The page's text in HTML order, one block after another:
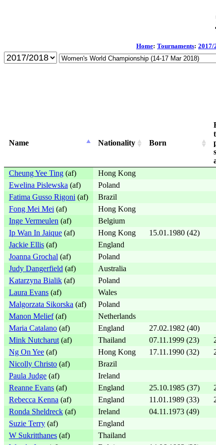
Home: Tournaments: 2017/
Name Nationality Born
Cheung Yee Ting (af)
Hong Kong
Ewelina Pislewska (af)
Poland
Fatima Gusso Rigoni (af)
Brazil
Fong Mei Mei (af)
Hong Kong
Inge Vermeulen (af)
Belgium
Ip Wan In Jaique (af) Hong Kong
15.01.1980 (42)
Jackie Ellis (af)
England
Joanna Grochal (af)
Poland
Judy Dangerfield (af)
Australia
Katarzyna Bialik (af)
Poland
Laura Evans (af) Wales
Malgorzata Sikorska (af)
Poland
Manon Melief(af) Netherlands
Maria Catalano (af) England 27.02.1982 (40)
Mink Nutcharut (af) Thailand 07.11.1999 (23)
Ng On Yee (af) Hong Kong 17.11.1990 (32)
Nicolly Christo (af)
Brazil
Paula Judge (af) Ireland
Reanne Evans (af) England 25.10.1985 (37)
Rebecca Kenna (af) England 11.01.1989 (33)
Ronda Sheldreck (af) Ireland 04.11.1973 (49)
Suzie Terry (af) England
W Sukritthanes (af)
Thailand